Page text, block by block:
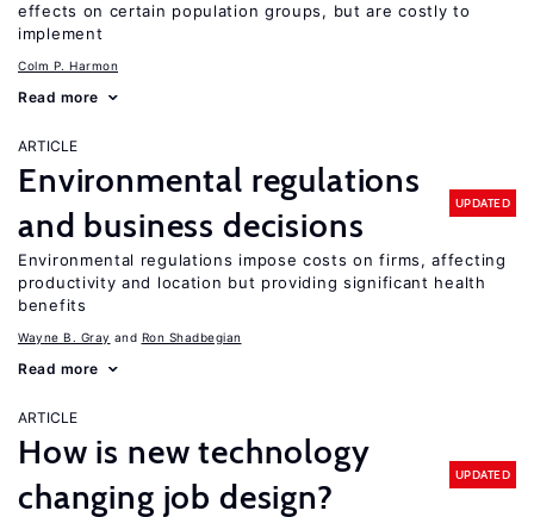
effects on certain population groups, but are costly to
implement
Colm P. Harmon
Read more
ARTICLE
Environmental regulations
and business decisions
UPDATED
Environmental regulations impose costs on firms, affecting
productivity and location but providing significant health
benefits
Wayne B. Gray Ron Shadbegian
Read more
ARTICLE
How is new technology
changing job design?
UPDATED